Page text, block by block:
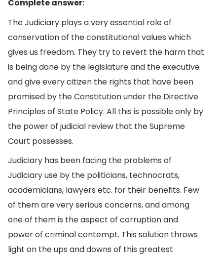
Complete answer:
The Judiciary plays a very essential role of
conservation of the constitutional values which
gives us freedom. They try to revert the harm that
is being done by the legislature and the executive
and give every citizen the rights that have been
promised by the Constitution under the Directive
Principles of State Policy. All this is possible only by
the power of judicial review that the Supreme
Court possesses.
Judiciary has been facing the problems of
Judiciary use by the politicians, technocrats,
academicians, lawyers etc. for their benefits. Few
of them are very serious concerns, and among
one of them is the aspect of corruption and
power of criminal contempt. This solution throws
light on the ups and downs of this greatest